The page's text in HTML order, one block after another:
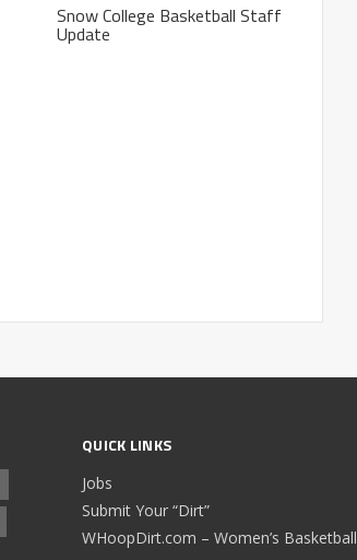
Snow College Basketball Staff
Update
QUICK LINKS
Jobs
Submit Your “Dirt”
WHoopDirt.com – Women’s Basketball